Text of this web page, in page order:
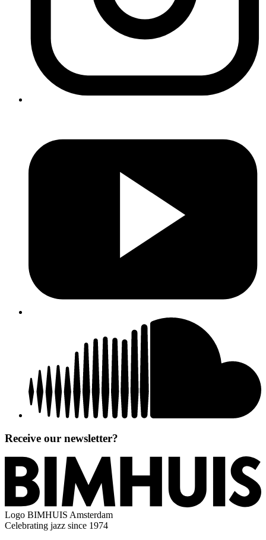
Receive our newsletter?
Logo BIMHUIS Amsterdam
Celebrating jazz since 1974